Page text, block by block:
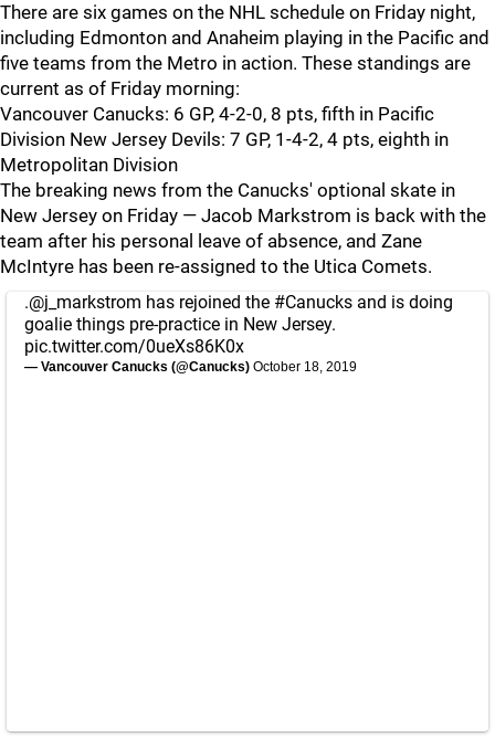
There are six games on the NHL schedule on Friday night,
including Edmonton and Anaheim playing in the Pacific and
five teams from the Metro in action. These standings are
current as of Friday morning:
Vancouver Canucks: 6 GP, 4-2-0, 8 pts, fifth in Pacific
Division New Jersey Devils: 7 GP, 1-4-2, 4 pts, eighth in
Metropolitan Division
The breaking news from the Canucks' optional skate in
New Jersey on Friday — Jacob Markstrom is back with the
team after his personal leave of absence, and Zane
McIntyre has been re-assigned to the Utica Comets.
.@j_markstrom has rejoined the #Canucks and is doing
goalie things pre-practice in New Jersey.
pic.twitter.com/0ueXs86K0x
— Vancouver Canucks (@Canucks) October 18, 2019